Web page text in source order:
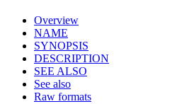
Overview
NAME
SYNOPSIS
DESCRIPTION
SEE ALSO
See also
Raw formats